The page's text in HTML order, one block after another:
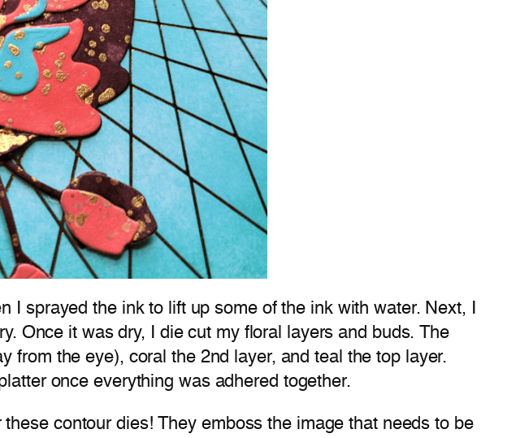
I sprayed the ink to lift up some of the ink with water. Next, I
Once it was dry, I die cut my floral layers and buds. The
from the eye), coral the 2nd layer, and teal the top layer.
once everything was adhered together.
contour dies! They emboss the image that needs to be